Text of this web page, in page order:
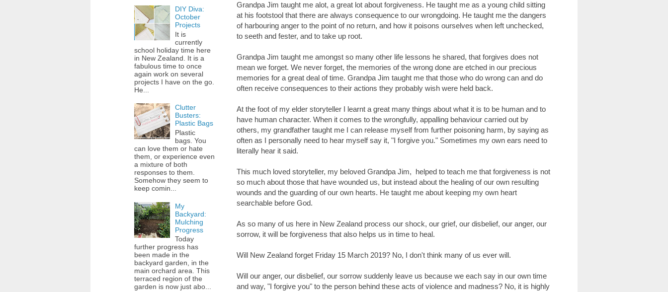
Grandpa Jim taught me alot, a great lot about forgiveness. He taught me as a young child sitting
at his footstool that there are always consequence to our wrongdoing. He taught me the dangers
of harbouring anger to the point of no return, and how it poisons ourselves when left unchecked,
to seeth and fester, and to take up root.
Grandpa Jim taught me amongst so many other life lessons he shared, that forgives does not
mean we forget. We never forget, the memories of the wrong done are etched in our precious
memories for a great deal of time. Grandpa Jim taught me that those who do wrong can and do
often receive consequences to their actions they probably wish were held back.
At the foot of my elder storyteller I learnt a great many things about what it is to be human and to
have human character. When it comes to the wrongfully, appalling behaviour carried out by
others, my grandfather taught me I can release myself from further poisoning harm, by saying as
often as I personally need to hear myself say it, "I forgive you." Sometimes my own ears need to
literally hear it said.
This much loved storyteller, my beloved Grandpa Jim, helped to teach me that forgiveness is not
so much about those that have wounded us, but instead about the healing of our own resulting
wounds and the guarding of our own hearts. He taught me about keeping my own heart
searchable before God.
As so many of us here in New Zealand process our shock, our grief, our disbelief, our anger, our
sorrow, it will be forgiveness that also helps us in time to heal.
Will New Zealand forget Friday 15 March 2019? No, I don't think many of us ever will.
Will our anger, our disbelief, our sorrow suddenly leave us because we each say in our own time
and way, "I forgive you" to the person behind these acts of violence and madness? No, it is highly
DIY Diva:
October
Projects
It is
currently
school holiday time here
in New Zealand. It is a
fabulous time to once
again work on several
projects I have on the go.
He...
Clutter
Busters:
Plastic Bags
Plastic
bags. You
can love them or hate
them, or experience even
a mixture of both
responses to them.
Somehow they seem to
keep comin...
My
Backyard:
Mulching
Progress
Today
further progress has
been made in the
backyard garden, in the
main orchard area. This
terraced region of the
garden is now just abo...